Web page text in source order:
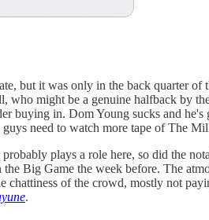
but it was only in the back quarter of
might be a genuine halfback by
buying in. Dom Young sucks and he's
need to watch more tape of The
plays a role here, so did the
Big Game the week before. The
chattiness of the crowd, mostly not
.